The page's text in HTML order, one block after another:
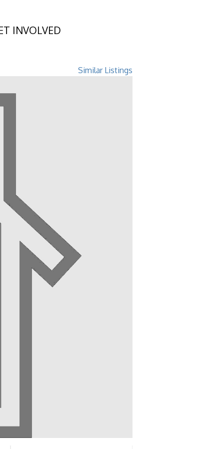
INVOLVED
31548
Similar Listings